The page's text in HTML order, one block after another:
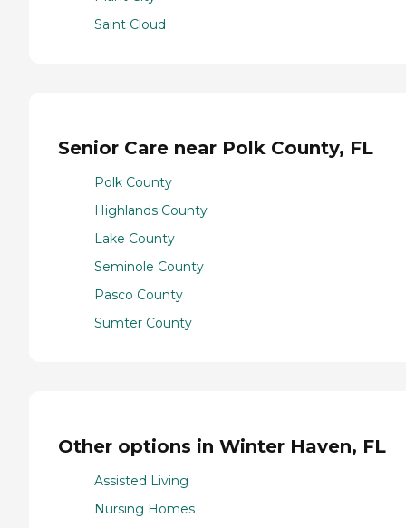
Saint Cloud
Senior Care near Polk County, FL
Polk County
Highlands County
Lake County
Seminole County
Pasco County
Sumter County
Other options in Winter Haven, FL
Assisted Living
Nursing Homes